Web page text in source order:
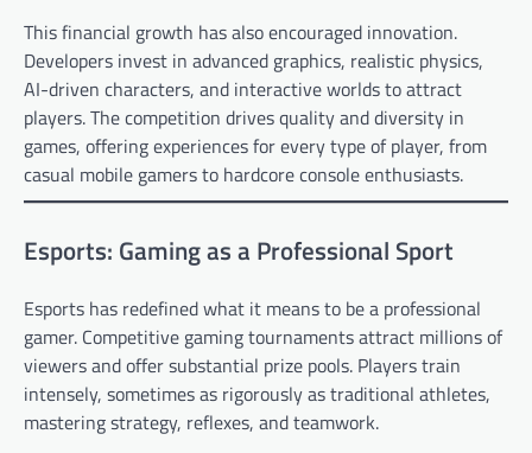
This financial growth has also encouraged innovation.
Developers invest in advanced graphics, realistic physics,
AI-driven characters, and interactive worlds to attract
players. The competition drives quality and diversity in
games, offering experiences for every type of player, from
casual mobile gamers to hardcore console enthusiasts.
Esports: Gaming as a Professional Sport
Esports has redefined what it means to be a professional
gamer. Competitive gaming tournaments attract millions of
viewers and offer substantial prize pools. Players train
intensely, sometimes as rigorously as traditional athletes,
mastering strategy, reflexes, and teamwork.